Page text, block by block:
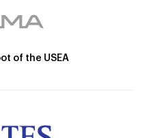
of the USEA